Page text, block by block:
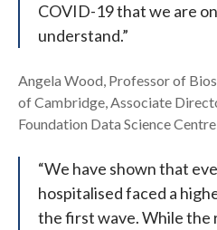
COVID-19 that we are
understand.”
Angela Wood, Professor of
of Cambridge, Associate
Foundation Data Science
“We have shown that
hospitalised faced a
the first wave. While the